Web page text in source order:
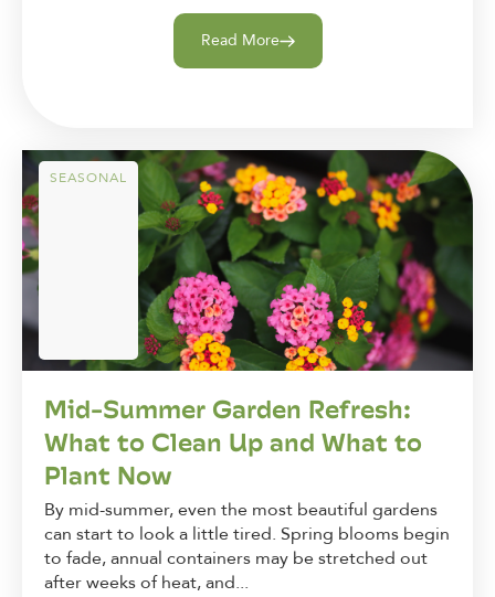
Read More
SEASONAL
Mid-Summer Garden Refresh:
What to Clean Up and What to
Plant Now
By mid-summer, even the most beautiful gardens
can start to look a little tired. Spring blooms begin
to fade, annual containers may be stretched out
after weeks of heat, and...